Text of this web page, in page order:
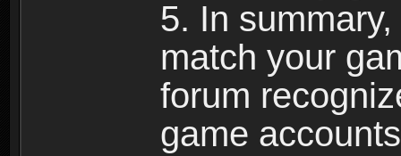
5. In
match your
forum
game